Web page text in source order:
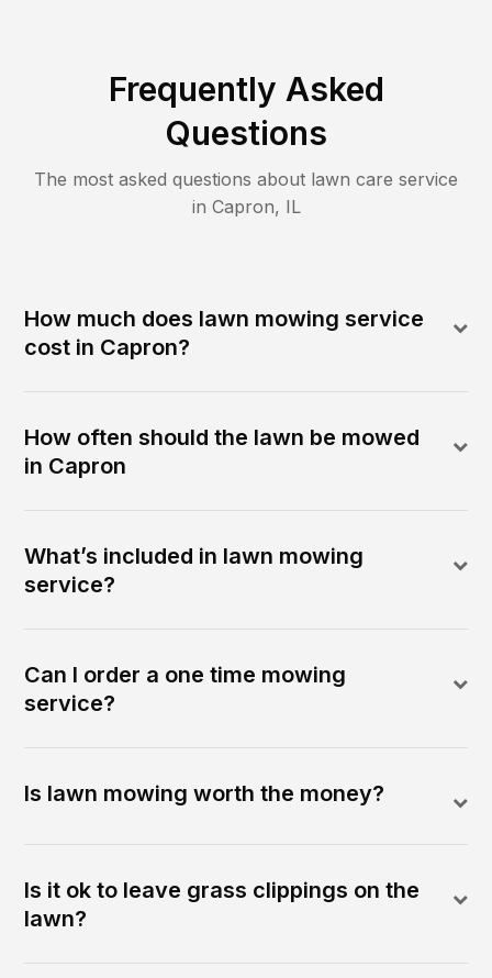
Frequently Asked
Questions
The most asked questions about lawn care service
in Capron, IL
How much does lawn mowing service
cost in Capron?
How often should the lawn be mowed
in Capron
What’s included in lawn mowing
service?
Can I order a one time mowing
service?
Is lawn mowing worth the money?
Is it ok to leave grass clippings on the
lawn?